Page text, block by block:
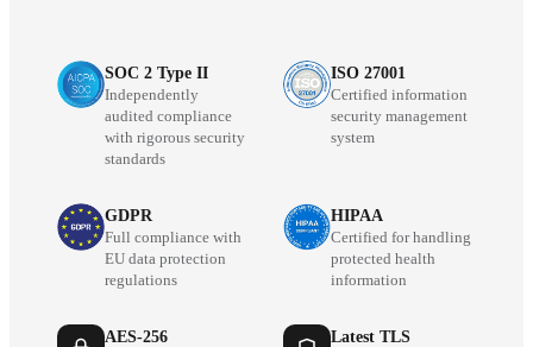
SOC 2 Type II
Independently
audited compliance
with rigorous security
standards
ISO 27001
Certified information
security management
system
GDPR
Full compliance with
EU data protection
regulations
HIPAA
Certified for handling
protected health
information
AES-256
Latest TLS